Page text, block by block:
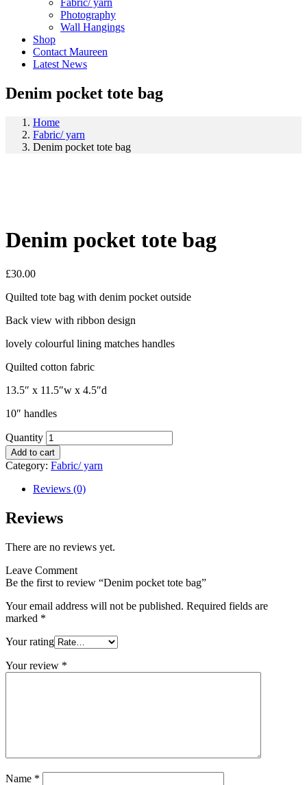
Fabric/ yarn
Photography
Wall Hangings
Shop
Contact Maureen
Latest News
Denim pocket tote bag
Home
Fabric/ yarn
Denim pocket tote bag
Denim pocket tote bag
£30.00
Quilted tote bag with denim pocket outside
Back view with ribbon design
lovely colourful lining matches handles
Quilted cotton fabric
13.5″ x 11.5″w x 4.5″d
10″ handles
Quantity
Add to cart
Category: Fabric/ yarn
Reviews (0)
Reviews
There are no reviews yet.
Leave Comment
Be the first to review “Denim pocket tote bag”
Your email address will not be published. Required fields are
marked *
Your rating
Your review *
Name *